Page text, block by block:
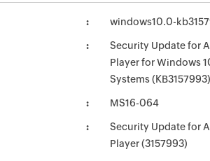
windows10.0-
Security Update for
Player for Windows
Systems (KB3157993)
MS16-064
Security Update for
Player (3157993)